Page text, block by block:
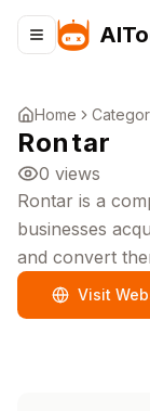
Toggle
Home
Rontar
0 views
Rontar is a
businesses
and convert
Visit